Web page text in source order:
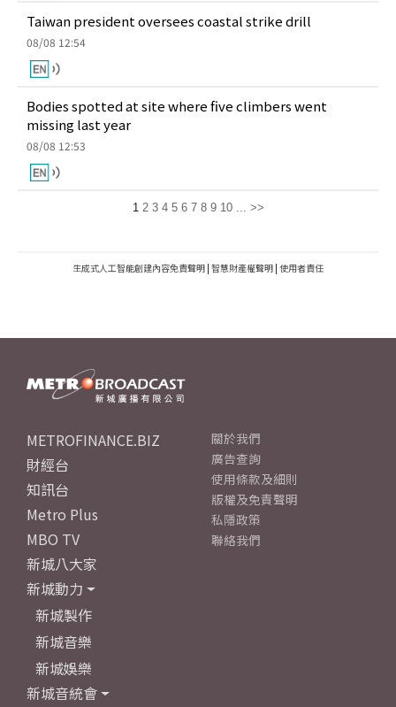
Taiwan president oversees coastal strike drill
08/08 12:54
Bodies spotted at site where five climbers went
missing last year
08/08 12:53
1 2 3 4 5 6 7 8 9 10 ... >>
生成式人工智能創建內容免責聲明 | 智慧財產權聲明 | 使用者責任
METROFINANCE.BIZ
財經台
知訊台
Metro Plus
MBO TV
新城八大家
新城動力
新城製作
新城音樂
新城娛樂
新城音統會
關於我們
廣告查詢
使用條款及細則
版權及免責聲明
私隱政策
聯絡我們